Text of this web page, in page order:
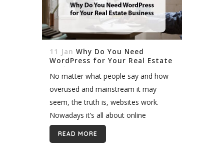
11 Jan Why Do You Need
WordPress for Your Real Estate
Business
No matter what people say and how
overused and mainstream it may
seem, the truth is, websites work.
Nowadays it’s all about online
presence. We as modern people
transfer our consumer activities
READ MORE